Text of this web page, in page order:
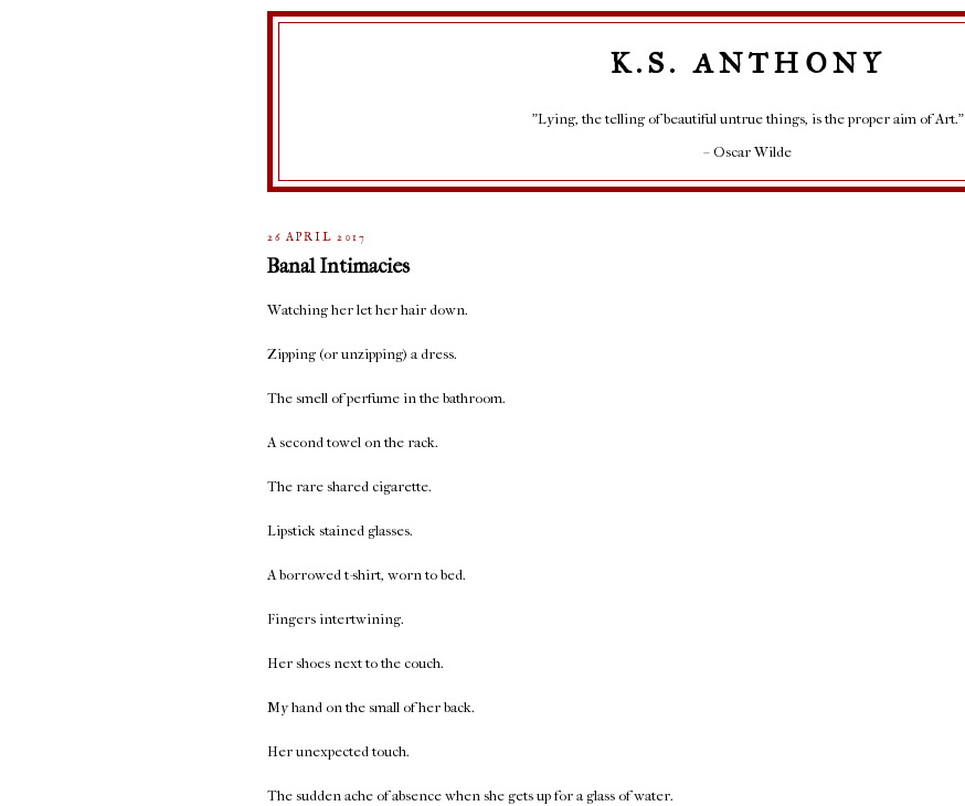
K.S. ANTHONY
"Lying, the telling of beautiful untrue things, is the proper aim of Art."
– Oscar Wilde
26 APRIL 2017
Banal Intimacies
Watching her let her hair down.
Zipping (or unzipping) a dress.
The smell of perfume in the bathroom.
A second towel on the rack.
The rare shared cigarette.
Lipstick stained glasses.
A borrowed t-shirt, worn to bed.
Fingers intertwining.
Her shoes next to the couch.
My hand on the small of her back.
Her unexpected touch.
The sudden ache of absence when she gets up for a glass of water.